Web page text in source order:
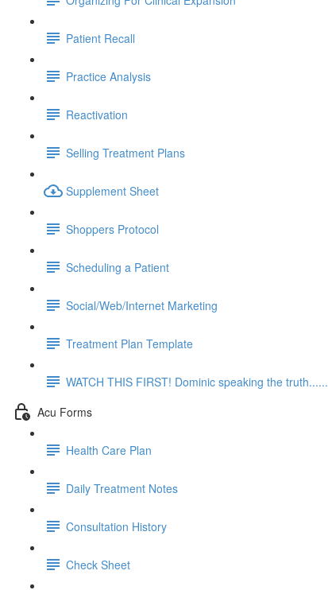
Patient Recall
Practice Analysis
Reactivation
Selling Treatment Plans
Supplement Sheet
Shoppers Protocol
Scheduling a Patient
Social/Web/Internet Marketing
Treatment Plan Template
WATCH THIS FIRST! Dominic speaking the truth......
Acu Forms
Health Care Plan
Daily Treatment Notes
Consultation History
Check Sheet